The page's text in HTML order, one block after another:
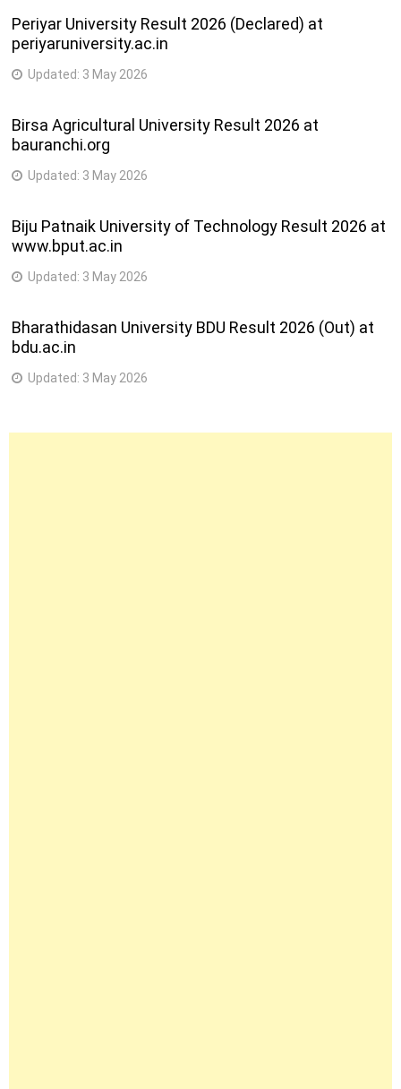
Periyar University Result 2026 (Declared) at
periyaruniversity.ac.in
Updated: 3 May 2026
Birsa Agricultural University Result 2026 at
bauranchi.org
Updated: 3 May 2026
Biju Patnaik University of Technology Result 2026 at
www.bput.ac.in
Updated: 3 May 2026
Bharathidasan University BDU Result 2026 (Out) at
bdu.ac.in
Updated: 3 May 2026